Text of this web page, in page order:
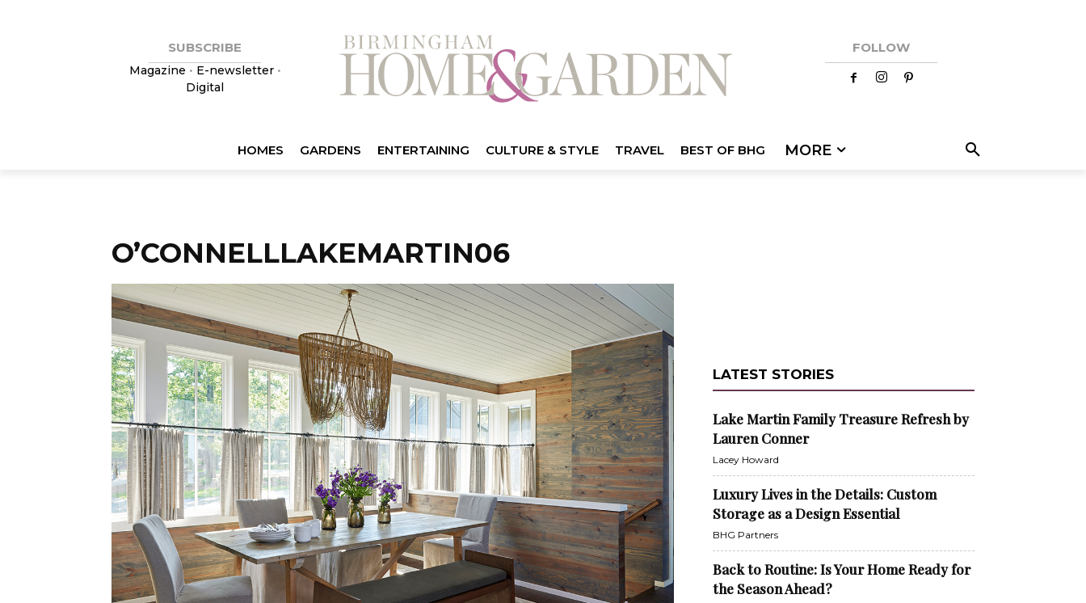
SUBSCRIBE
Magazine • E-newsletter•
Digital
FOLLOW
HOMES GARDENS ENTERTAINING CULTURE & STYLE TRAVEL BEST OF BHG MORE
O’CONNELLLAKEMARTIN06
LATEST STORIES
Lake Martin Family Treasure Refresh by
Lauren Conner
Lacey Howard
Luxury Lives in the Details: Custom
Storage as a Design Essential
BHG Partners
Back to Routine: Is Your Home Ready for
the Season Ahead?